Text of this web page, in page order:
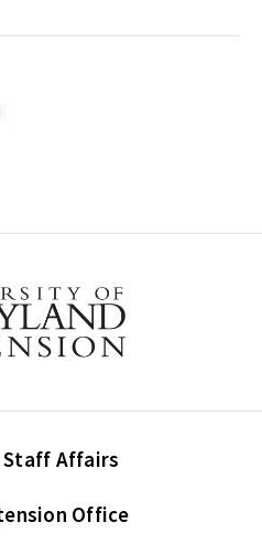
Staff Affairs
Office